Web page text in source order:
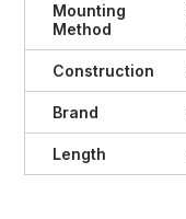
Mounting
Method
Construction
Brand
Length